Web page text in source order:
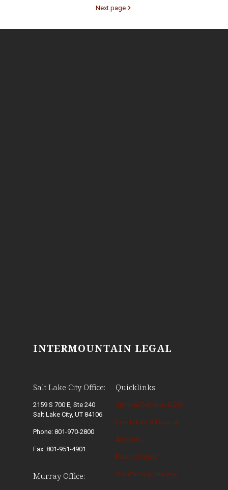
Next page
INTERMOUNTAIN LEGAL
Salt Lake City Office:
2159 S 700 E, Ste 240
Salt Lake City, UT 84106
Phone: 801-970-2800
Fax: 801-951-4901
Murray Office:
Quicklinks:
Criminal Defense & DUI
Family Law & Divorce
Appeals
Personal Injury
Our Winning Strategy